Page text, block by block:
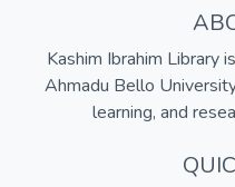
Kashim Ibrahim Library
Ahmadu Bello
learning, and